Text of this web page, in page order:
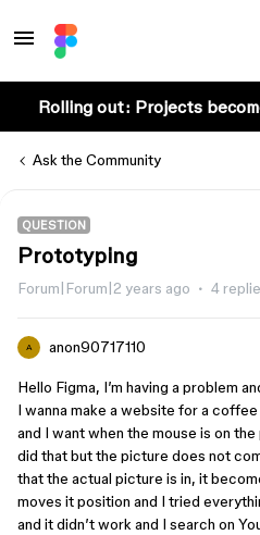
Rolling out: Projects
Ask the Community
QUESTION
Prototyping
Forum|Forum|2 years ago 4
A anon90717110
Hello Figma, I’m having a problem
I wanna make a website for a
and I want when the mouse is on
did that but the picture does not
that the actual picture is in, it
moves it position and I tried
and it didn’t work and I search on